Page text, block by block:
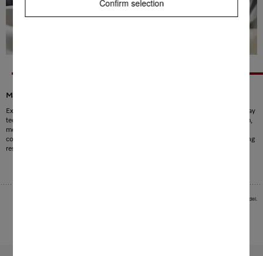
Maximum cleaning, minimum consumption
Experience a new kind of washing with PowerWash! The innovative Spin&Spray
technology ensures that water and detergent are distributed evenly in the drum,
meaning the laundry is cleaned faster and more effectively. As a result,
consumption of water, energy and detergent is minimised and optimum cleaning
results are achieved. The efficient and fast way to achieve radiant results.
Images serve as examples to illustrate the product benefit. Actual feature may vary per model.
Confirm selection